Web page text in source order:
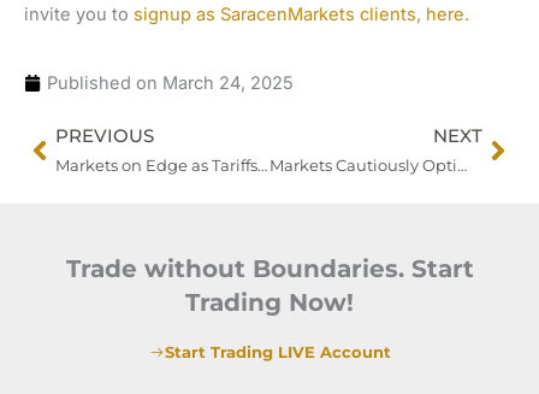
invite you to signup as SaracenMarkets clients, here.
Published on March 24, 2025
Prev
PREVIOUS
Markets on Edge as Tariffs, Earnings Cloud Global Growth Outlook
NEXT
Markets Cautiously Optimistic as U.S. Tariffs Take a More Targeted Approach
Trade without Boundaries. Start
Trading Now!
Start Trading LIVE Account